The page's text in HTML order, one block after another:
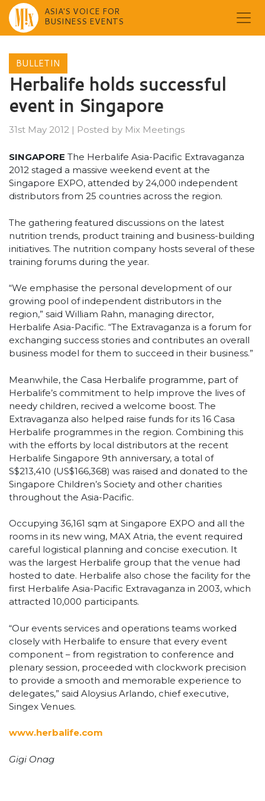
content
ASIA'S VOICE FOR
BUSINESS EVENTS
BULLETIN
Herbalife holds successful
event in Singapore
31st May 2012 | Posted by Mix Meetings
SINGAPORE The Herbalife Asia-Pacific Extravaganza
2012 staged a massive weekend event at the
Singapore EXPO, attended by 24,000 independent
distributors from 25 countries across the region.
The gathering featured discussions on the latest
nutrition trends, product training and business-building
initiatives. The nutrition company hosts several of these
training forums during the year.
“We emphasise the personal development of our
growing pool of independent distributors in the
region,” said William Rahn, managing director,
Herbalife Asia-Pacific. “The Extravaganza is a forum for
exchanging success stories and contributes an overall
business model for them to succeed in their business.”
Meanwhile, the Casa Herbalife programme, part of
Herbalife’s commitment to help improve the lives of
needy children, recived a welcome boost. The
Extravaganza also helped raise funds for its 16 Casa
Herbalife programmes in the region. Combining this
with the efforts by local distributors at the recent
Herbalife Singapore 9th anniversary, a total of
S$213,410 (US$166,368) was raised and donated to the
Singapore Children’s Society and other charities
throughout the Asia-Pacific.
Occupying 36,161 sqm at Singapore EXPO and all the
rooms in its new wing, MAX Atria, the event required
careful logistical planning and concise execution. It
was the largest Herbalife group that the venue had
hosted to date. Herbalife also chose the facility for the
first Herbalife Asia-Pacific Extravaganza in 2003, which
attracted 10,000 participants.
“Our events services and operations teams worked
closely with Herbalife to ensure that every event
component – from registration to conference and
plenary session, proceeded with clockwork precision
to provide a smooth and memorable experience to
delegates,” said Aloysius Arlando, chief executive,
Singex Venues.
www.herbalife.com
Gigi Onag